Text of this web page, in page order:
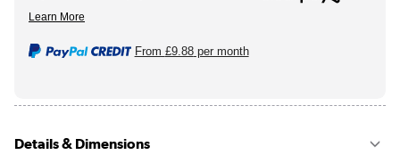
From £9.88per month
Details & Dimensions